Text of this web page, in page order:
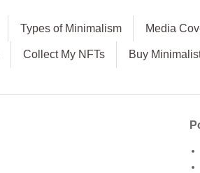
Types of Minimalism Media
Collect My NFTs Buy